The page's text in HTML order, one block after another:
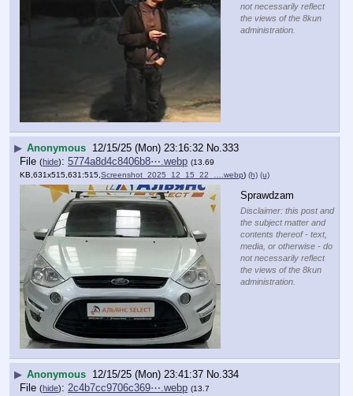
not necessarily reflect
the views of the 8kun
administration.
▶ Anonymous 12/15/25 (Mon) 23:16:32 No. 333
File (hide): 5774a8d4c8406b8⋯.webp (13.69
KB,631x515,631:515, Screenshot_2025_12_15_22_….webp) (h) (u)
Sprawdzam
Disclaimer: this post and
the subject matter and
contents thereof - text,
media, or otherwise - do
not necessarily reflect
the views of the 8kun
administration.
▶ Anonymous 12/15/25 (Mon) 23:41:37 No. 334
File (hide): 2c4b7cc9706c369⋯.webp (13.7